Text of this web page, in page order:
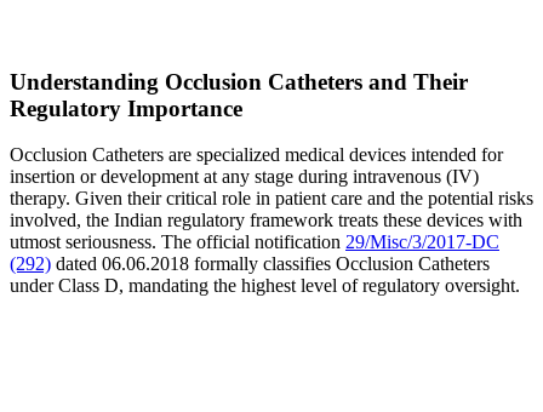
Understanding Occlusion Catheters and Their
Regulatory Importance
Occlusion Catheters are specialized medical devices intended for
insertion or development at any stage during intravenous (IV)
therapy. Given their critical role in patient care and the potential risks
involved, the Indian regulatory framework treats these devices with
utmost seriousness. The official notification 29/Misc/3/2017-DC
(292) dated 06.06.2018 formally classifies Occlusion Catheters
under Class D, mandating the highest level of regulatory oversight.